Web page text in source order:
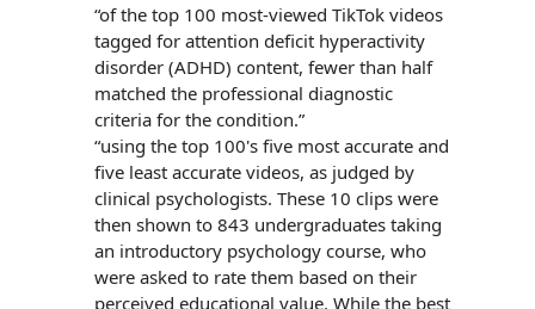
“of the top 100 most-viewed TikTok videos
tagged for attention deficit hyperactivity
disorder (ADHD) content, fewer than half
matched the professional diagnostic
criteria for the condition.”
“using the top 100's five most accurate and
five least accurate videos, as judged by
clinical psychologists. These 10 clips were
then shown to 843 undergraduates taking
an introductory psychology course, who
were asked to rate them based on their
perceived educational value. While the best